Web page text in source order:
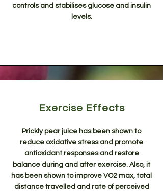
controls and stabilises glucose and insulin
levels.
Exercise Effects
Prickly pear juice has been shown to
reduce oxidative stress and promote
antioxidant responses and restore
balance during and after exercise. Also, it
has been shown to improve VO2 max, total
distance travelled and rate of perceived